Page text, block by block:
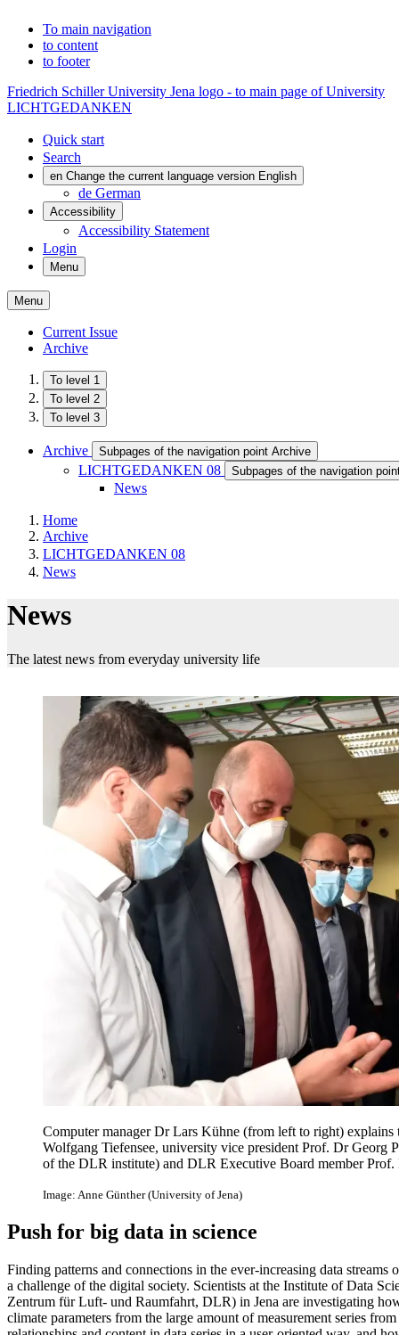
To main navigation
to content
to footer
Friedrich Schiller University Jena logo - to main page of University
LICHTGEDANKEN
Quick start
Search
en Change the current language version English
de German
Accessibility
Accessibility Statement
Login
Menu
Menu
Current Issue
Archive
To level 1
To level 2
To level 3
Archive Subpages of the navigation point Archive
LICHTGEDANKEN 08 Subpages of the navigation
News
Home
Archive
LICHTGEDANKEN 08
News
News
The latest news from everyday university life
Computer manager Dr Lars Kühne (from left to right)
Wolfgang Tiefensee, university vice president Prof. Dr Georg
of the DLR institute) and DLR Executive Board member
Image: Anne Günther (University of Jena)
Push for big data in science
Finding patterns and connections in the ever-increasing data
a challenge of the digital society. Scientists at the Institute of Data
Zentrum für Luft- und Raumfahrt, DLR) in Jena are investigating
climate parameters from the large amount of measurement series